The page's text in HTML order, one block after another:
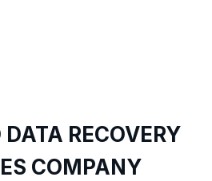
DATA RECOVERY
COMPANY